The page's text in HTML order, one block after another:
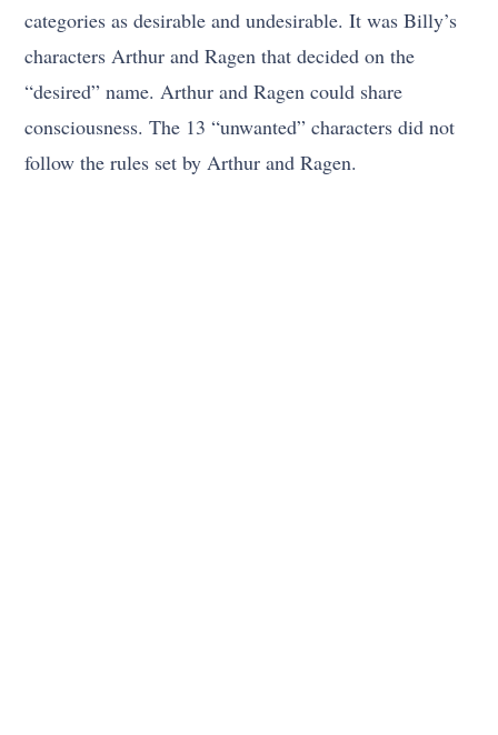
categories as desirable and undesirable. It was Billy’s
characters Arthur and Ragen that decided on the
“desired” name. Arthur and Ragen could share
consciousness. The 13 “unwanted” characters did not
follow the rules set by Arthur and Ragen.